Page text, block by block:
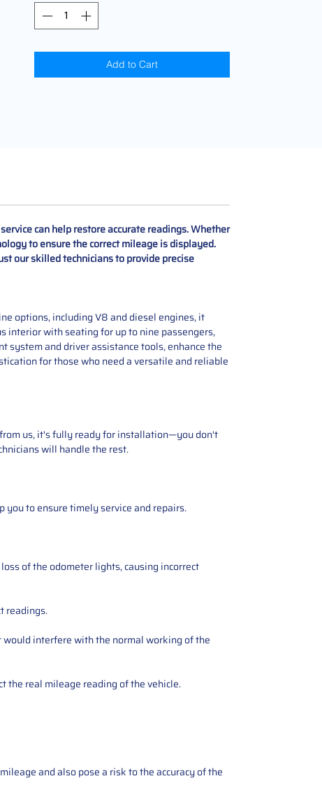
Add to Cart
can help restore accurate readings. Whether
to ensure the correct mileage is displayed.
our skilled technicians to provide precise
options, including V8 and diesel engines, it
interior with seating for up to nine passengers,
system and driver assistance tools, enhance the
for those who need a versatile and reliable
us, it's fully ready for installation—you don't
will handle the rest.
you to ensure timely service and repairs.
of the odometer lights, causing incorrect
readings.
would interfere with the normal working of the
the real mileage reading of the vehicle.
and also pose a risk to the accuracy of the